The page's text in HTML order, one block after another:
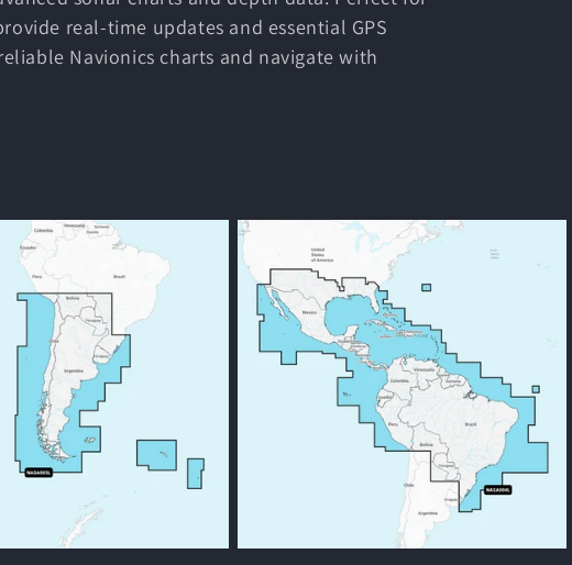
real-time updates and essential GPS
Navionics charts and navigate with